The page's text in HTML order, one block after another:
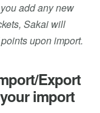
add any new
Sakai will
upon import.
Export
import